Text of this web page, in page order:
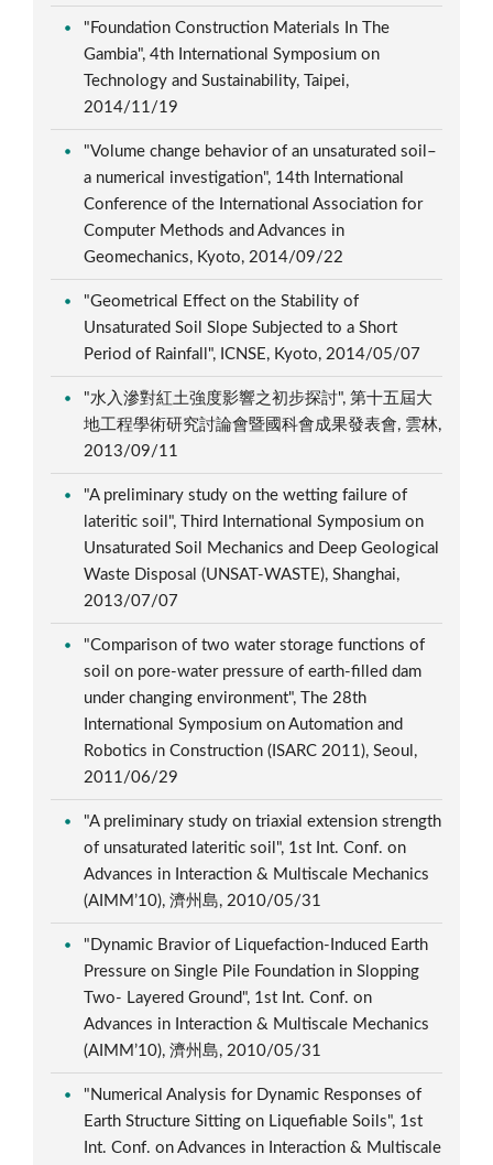
"Foundation Construction Materials In The
Gambia", 4th International Symposium on
Technology and Sustainability, Taipei,
2014/11/19
"Volume change behavior of an unsaturated soil–
a numerical investigation", 14th International
Conference of the International Association for
Computer Methods and Advances in
Geomechanics, Kyoto, 2014/09/22
"Geometrical Effect on the Stability of
Unsaturated Soil Slope Subjected to a Short
Period of Rainfall", ICNSE, Kyoto, 2014/05/07
"水入滲對紅土強度影響之初步探討", 第十五屆大
地工程學術研究討論會暨國科會成果發表會, 雲林,
2013/09/11
"A preliminary study on the wetting failure of
lateritic soil", Third International Symposium on
Unsaturated Soil Mechanics and Deep Geological
Waste Disposal (UNSAT-WASTE), Shanghai,
2013/07/07
"Comparison of two water storage functions of
soil on pore-water pressure of earth-filled dam
under changing environment", The 28th
International Symposium on Automation and
Robotics in Construction (ISARC 2011), Seoul,
2011/06/29
"A preliminary study on triaxial extension strength
of unsaturated lateritic soil", 1st Int. Conf. on
Advances in Interaction & Multiscale Mechanics
(AIMM’10), 濟州島, 2010/05/31
"Dynamic Bravior of Liquefaction-Induced Earth
Pressure on Single Pile Foundation in Slopping
Two- Layered Ground", 1st Int. Conf. on
Advances in Interaction & Multiscale Mechanics
(AIMM’10), 濟州島, 2010/05/31
"Numerical Analysis for Dynamic Responses of
Earth Structure Sitting on Liquefiable Soils", 1st
Int. Conf. on Advances in Interaction & Multiscale